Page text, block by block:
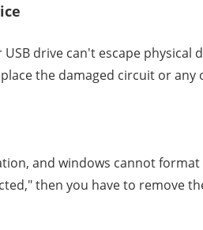
drive can't escape
the damaged circuit or
and windows cannot
then you have to remove